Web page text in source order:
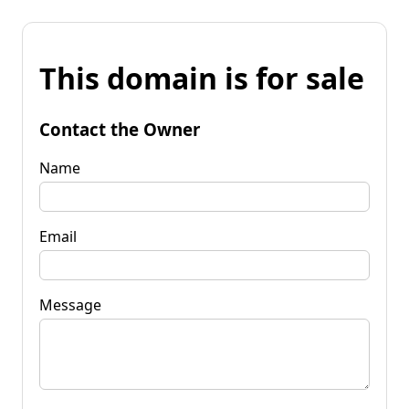
This domain is for sale
Contact the Owner
Name
Email
Message